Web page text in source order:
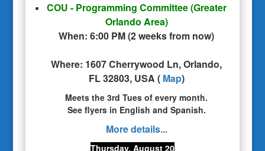
COU - Programming Committee(Greater
Orlando Area)
When: 6:00 PM(2 weeks from now)
Where: 1607 Cherrywood Ln, Orlando,
FL 32803, USA ( Map)
Meets the 3rd Tues of every month.
See flyers in English and Spanish.
More details...
Thursday, August 20